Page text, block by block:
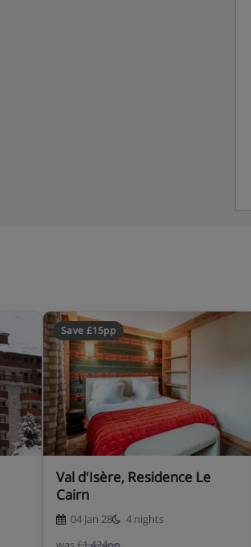
Save £15pp
Val d'Isère, Residence Le
Cairn
04 Jan 28
4 nights